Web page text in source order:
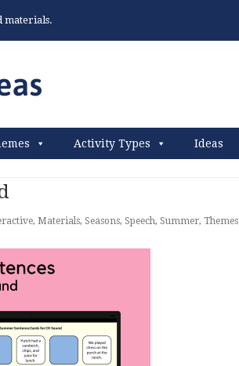
materials.
Activity Types Ideas
, Materials, Seasons, Speech, Summer, Themes